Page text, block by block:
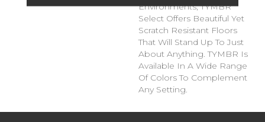
Environments, TYMBR
Select Offers Beautiful Yet
Scratch Resistant Floors
That Will Stand Up To Just
About Anything. TYMBR Is
Available In A Wide Range
Of Colors To Complement
Any Setting.